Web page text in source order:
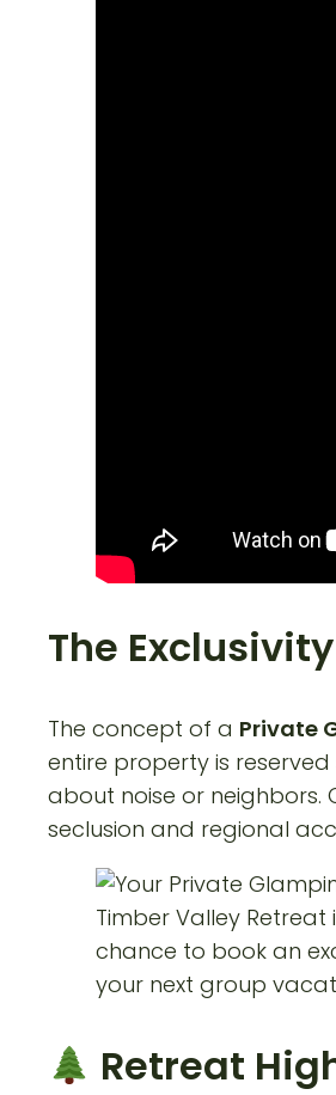
The
The concept of a Private
entire property is
about noise or neighbors.
seclusion and regional
Retreat